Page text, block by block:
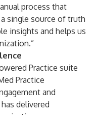
process that
single source of truth
insights and helps us
Practice suite
Practice
and
delivered